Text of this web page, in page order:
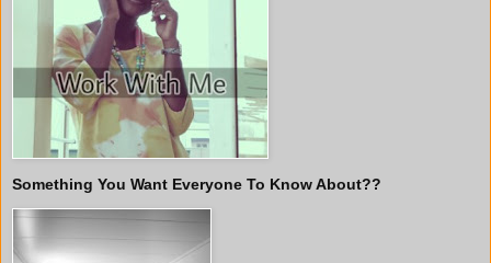
Something You Want Everyone To Know About??